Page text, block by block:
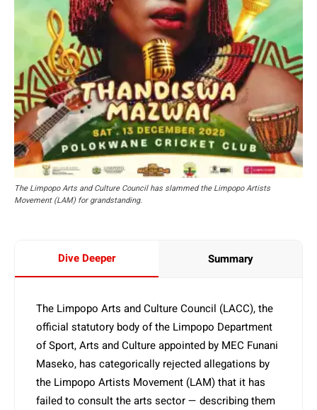
The Limpopo Arts and Culture Council has slammed the Limpopo Artists
Movement (LAM) for grandstanding.
Dive Deeper Summary
The Limpopo Arts and Culture Council (LACC), the
official statutory body of the Limpopo Department
of Sport, Arts and Culture appointed by MEC Funani
Maseko, has categorically rejected allegations by
the Limpopo Artists Movement (LAM) that it has
failed to consult the arts sector — describing them